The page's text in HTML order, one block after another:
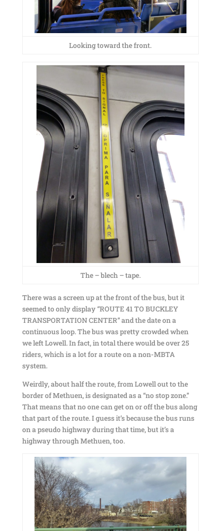
Looking toward the front.
The – blech – tape.
There was a screen up at the front of the bus, but it
seemed to only display “ROUTE 41 TO BUCKLEY
TRANSPORTATION CENTER” and the date on a
continuous loop. The bus was pretty crowded when
we left Lowell. In fact, in total there would be over 25
riders, which is a lot for a route on a non-MBTA
system.
Weirdly, about half the route, from Lowell out to the
border of Methuen, is designated as a “no stop zone.”
That means that no one can get on or off the bus along
that part of the route. I guess it’s because the bus runs
on a pseudo highway during that time, but it’s a
highway through Methuen, too.